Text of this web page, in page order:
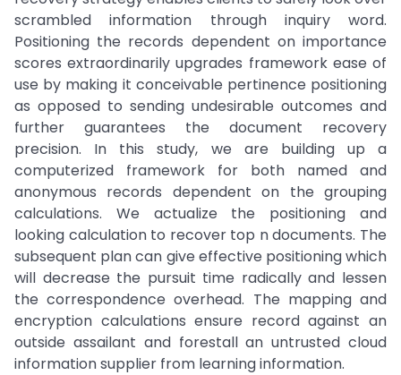
scrambled information through inquiry word.
Positioning the records dependent on importance
scores extraordinarily upgrades framework ease of
use by making it conceivable pertinence positioning
as opposed to sending undesirable outcomes and
further guarantees the document recovery
precision. In this study, we are building up a
computerized framework for both named and
anonymous records dependent on the grouping
calculations. We actualize the positioning and
looking calculation to recover top n documents. The
subsequent plan can give effective positioning which
will decrease the pursuit time radically and lessen
the correspondence overhead. The mapping and
encryption calculations ensure record against an
outside assailant and forestall an untrusted cloud
information supplier from learning information.